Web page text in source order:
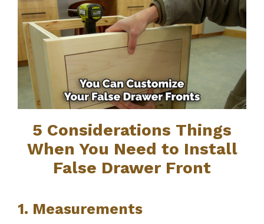
5 Considerations Things
When You Need to Install
False Drawer Front
1. Measurements